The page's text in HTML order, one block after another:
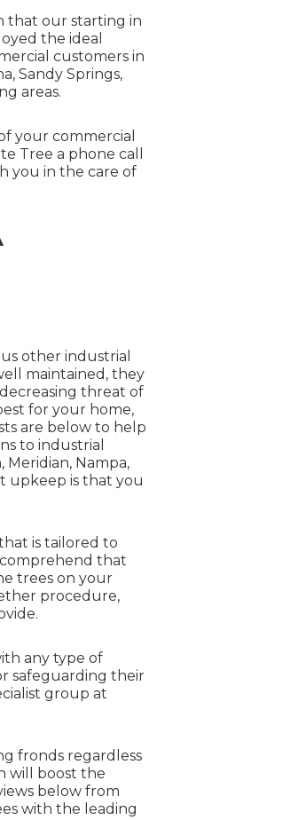
that our starting in
the ideal
customers in
Sandy Springs,
areas.
your commercial
Tree a phone call
you in the care of
other industrial
maintained, they
threat of
for your home,
are below to help
to industrial
Nampa,
upkeep is that you
is tailored to
that
trees on your
procedure,
any type of
safeguarding their
group at
fronds regardless
will boost the
below from
with the leading